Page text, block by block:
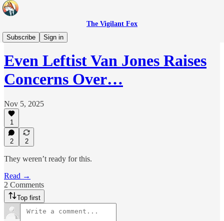
The Vigilant Fox
Subscribe
Sign in
Headlines
Even Leftist Van Jones Raises
Concerns Over…
Nov 5, 2025
1
2 2
They weren’t ready for this.
Read →
2 Comments
Top first